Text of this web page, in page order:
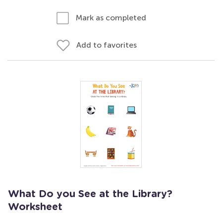
Mark as completed
Add to favorites
What Do you See at the Library?
Worksheet